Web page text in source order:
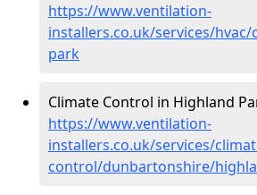
https://www.ventilation-
installers.co.uk/services/
park
Climate Control in Highland
https://www.ventilation-
installers.co.uk/services/
control/dunbartonshire/